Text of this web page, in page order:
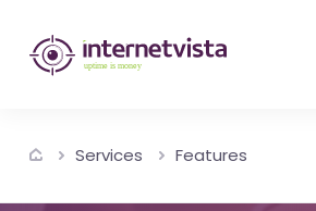
internetvista
monitoring
monitoring
of
Services Features